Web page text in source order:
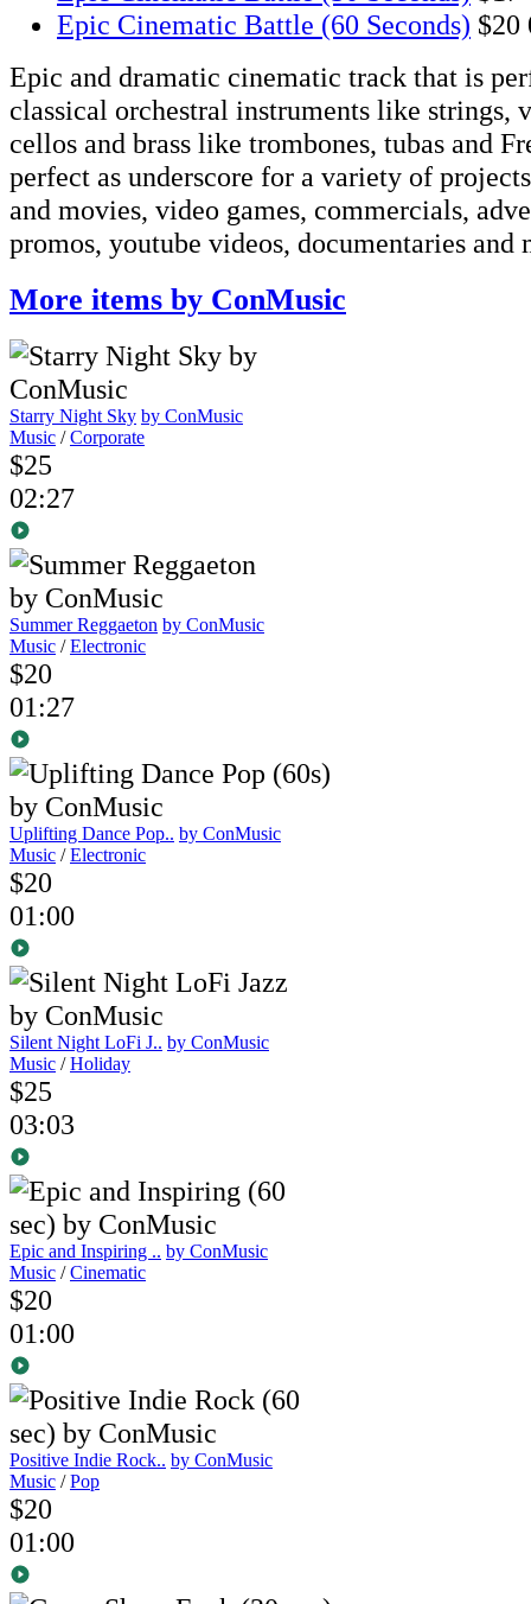
Epic Cinematic Battle (60 Seconds) $20
Epic and dramatic cinematic track that is
classical orchestral instruments like strings,
cellos and brass like trombones, tubas and
perfect as underscore for a variety of
and movies, video games, commercials,
promos, youtube videos, documentaries and
More items by ConMusic
Starry Night Sky by ConMusic
Music /Corporate
$25
02:27
Summer Reggaeton by ConMusic
Music /Electronic
$20
01:27
Uplifting Dance Pop.. by ConMusic
Music /Electronic
$20
01:00
Silent Night LoFi J.. by ConMusic
Music /Holiday
$25
03:03
Epic and Inspiring .. by ConMusic
Music /Cinematic
$20
01:00
Positive Indie Rock.. by ConMusic
Music /Pop
$20
01:00